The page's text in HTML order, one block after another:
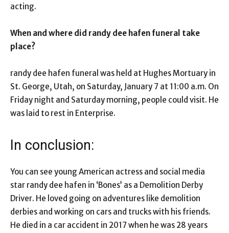
acting.
When and where did randy dee hafen funeral take
place?
randy dee hafen funeral was held at Hughes Mortuary in
St. George, Utah, on Saturday, January 7 at 11:00 a.m. On
Friday night and Saturday morning, people could visit. He
was laid to rest in Enterprise.
In conclusion:
You can see young American actress and social media
star randy dee hafen in ‘Bones’ as a Demolition Derby
Driver. He loved going on adventures like demolition
derbies and working on cars and trucks with his friends.
He died in a car accident in 2017 when he was 28 years